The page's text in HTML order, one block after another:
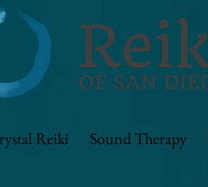
Reiki Sound Therapy